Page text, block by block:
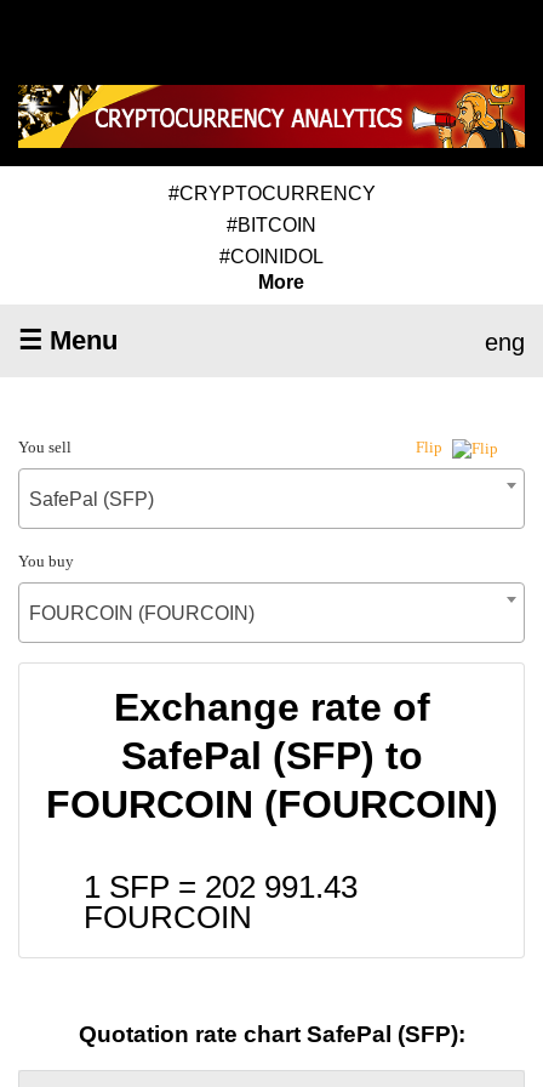
#CRYPTOCURRENCY
#BITCOIN
#COINIDOL
More
☰ Menu eng
You sell Flip
SafePal (SFP)
You buy
FOURCOIN (FOURCOIN)
Exchange rate of
SafePal (SFP) to
FOURCOIN (FOURCOIN)
1 SFP = 202 991.43
FOURCOIN
Quotation rate chart SafePal (SFP):